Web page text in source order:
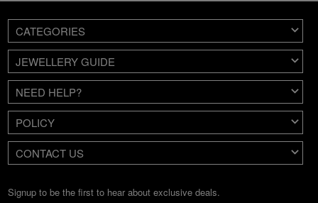
CATEGORIES
JEWELLERY GUIDE
NEED HELP?
POLICY
CONTACT US
Signup to be the first to hear about exclusive deals.